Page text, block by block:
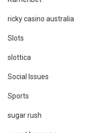
ricky casino australia
Slots
slottica
Social Issues
Sports
sugar rush